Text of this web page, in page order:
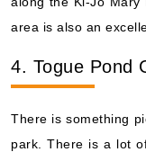
area is also an
4. Togue Pond
There is something
park. There is a lot